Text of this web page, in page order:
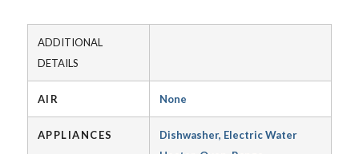
ADDITIONAL
DETAILS
AIR None
APPLIANCES
Dishwasher, Electric Water